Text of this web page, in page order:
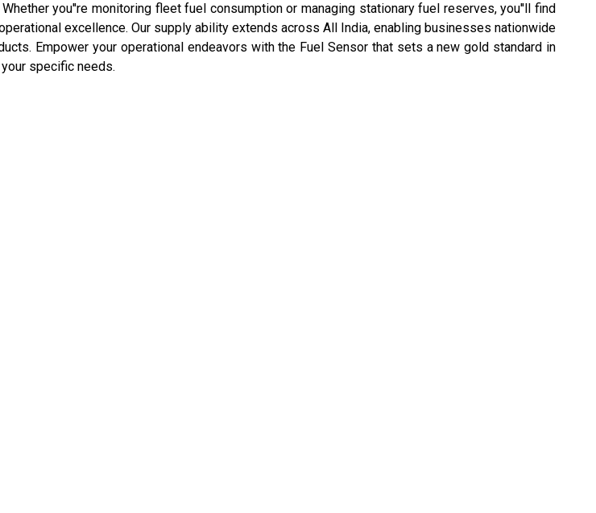
you''re monitoring fleet fuel consumption or managing stationary fuel reserves, you''ll find
excellence. Our supply ability extends across All India, enabling businesses nationwide
Empower your operational endeavors with the Fuel Sensor that sets a new gold standard in
specific needs.